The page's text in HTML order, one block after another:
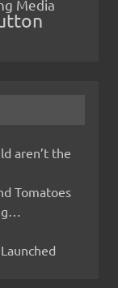
Media
aren’t the
Tomatoes